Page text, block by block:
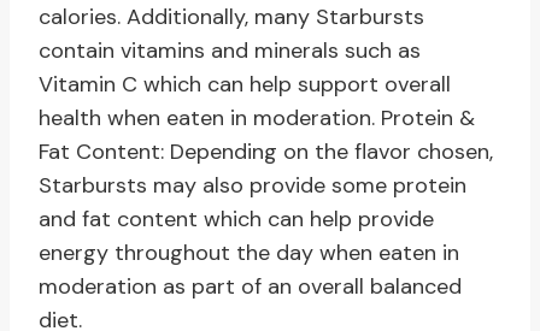
calories. Additionally, many Starbursts
contain vitamins and minerals such as
Vitamin C which can help support overall
health when eaten in moderation. Protein &
Fat Content: Depending on the flavor chosen,
Starbursts may also provide some protein
and fat content which can help provide
energy throughout the day when eaten in
moderation as part of an overall balanced
diet.